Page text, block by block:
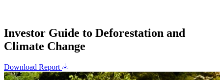
Investor Guide to Deforestation and
Climate Change
Download Report